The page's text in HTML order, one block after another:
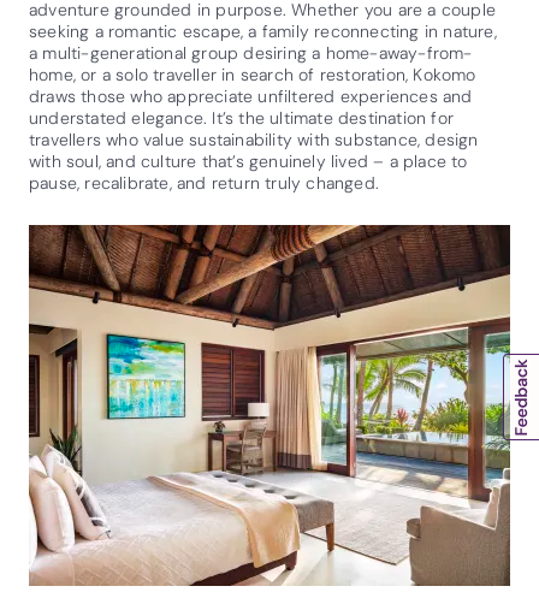
adventure grounded in purpose. Whether you are a couple
seeking a romantic escape, a family reconnecting in nature,
a multi-generational group desiring a home-away-from-
home, or a solo traveller in search of restoration, Kokomo
draws those who appreciate unfiltered experiences and
understated elegance. It’s the ultimate destination for
travellers who value sustainability with substance, design
with soul, and culture that’s genuinely lived – a place to
pause, recalibrate, and return truly changed.